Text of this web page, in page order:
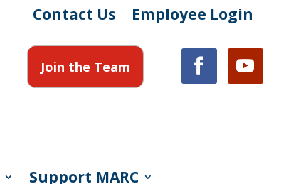
Contact Us Employee Login
Join the Team
Support MARC